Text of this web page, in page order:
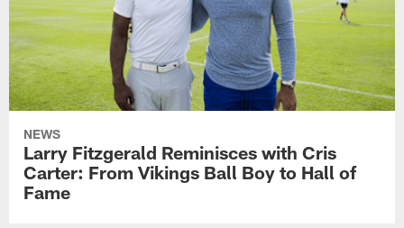
NEWS
Larry Fitzgerald Reminisces with Cris
Carter: From Vikings Ball Boy to Hall of
Fame